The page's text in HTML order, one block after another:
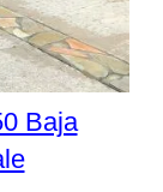
Baja